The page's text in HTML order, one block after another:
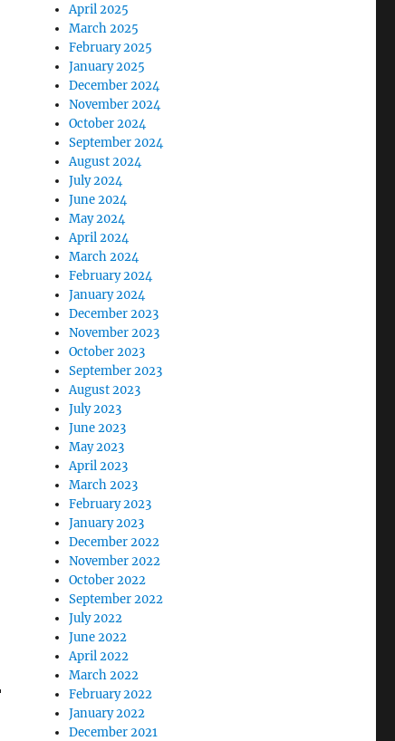
April 2025
March 2025
February 2025
January 2025
December 2024
November 2024
October 2024
September 2024
August 2024
July 2024
June 2024
May 2024
April 2024
March 2024
February 2024
January 2024
December 2023
November 2023
October 2023
September 2023
August 2023
July 2023
June 2023
May 2023
April 2023
March 2023
February 2023
January 2023
December 2022
November 2022
October 2022
September 2022
July 2022
June 2022
April 2022
March 2022
February 2022
January 2022
December 2021